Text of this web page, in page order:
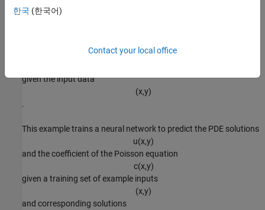
, predict the coefficient
given the input data
(x,y)
.
This example trains a neural network to predict the PDE solutions
u(x,y)
and the coefficient of the Poisson equation
c(x,y)
given a training set of example inputs
(x,y)
and corresponding solutions
한국 (한국어)
Contact your local office